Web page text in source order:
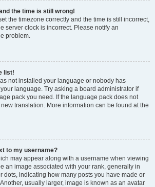
the time is still wrong!
the timezone correctly and the time is still incorrect,
server clock is incorrect. Please notify an
problem.
list!
not installed your language or nobody has
language. Try asking a board administrator if
pack you need. If the language pack does not
translation. More information can be found at the
to my username?
may appear along with a username when viewing
an image associated with your rank, generally in
dots, indicating how many posts you have made or
usually larger, image is known as an avatar